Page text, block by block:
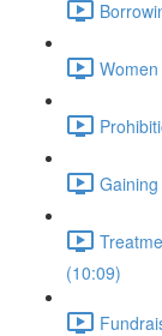
(10:09)